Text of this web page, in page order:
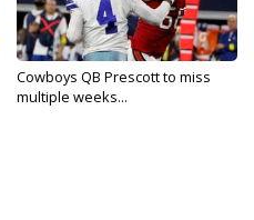
Cowboys QB Prescott to miss
multiple weeks...